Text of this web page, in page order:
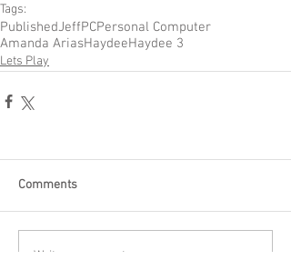
Tags:
PublishedJeffPCPersonal Computer
Amanda AriasHaydeeHaydee 3
Lets Play
Comments
Write a comment...